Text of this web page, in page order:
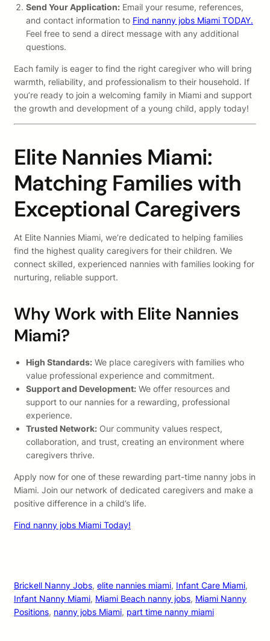
Send Your Application: Email your resume, references,
and contact information to Find nanny jobs Miami TODAY.
Feel free to send a direct message with any additional
questions.
Each family is eager to find the right caregiver who will bring
warmth, reliability, and professionalism to their household. If
you’re ready to join a welcoming family in Miami and support
the growth and development of a young child, apply today!
Elite Nannies Miami:
Matching Families with
Exceptional Caregivers
At Elite Nannies Miami, we’re dedicated to helping families
find the highest quality caregivers for their children. We
connect skilled, experienced nannies with families looking for
nurturing, reliable support.
Why Work with Elite Nannies
Miami?
High Standards: We place caregivers with families who
value professional experience and commitment.
Support and Development: We offer resources and
support to our nannies for a rewarding, professional
experience.
Trusted Network: Our community values respect,
collaboration, and trust, creating an environment where
caregivers thrive.
Apply now for one of these rewarding part-time nanny jobs in
Miami. Join our network of dedicated caregivers and make a
positive difference in a child’s life.
Find nanny jobs Miami Today!
Brickell Nanny Jobs, elite nannies miami, Infant Care Miami
Infant Nanny Miami, Miami Beach nanny jobs, Miami Nanny
Positions, nanny jobs Miami, part time nanny miami